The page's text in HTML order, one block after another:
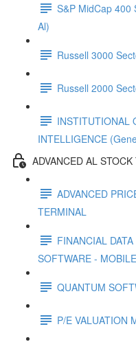
S&P MidCap 400
Al)
Russell 3000
Russell 2000
INSTITUTIONAL
INTELLIGENCE
ADVANCED AL
ADVANCED
TERMINAL
FINANCIAL
SOFTWARE -
QUANTUM
P/E VALUATION